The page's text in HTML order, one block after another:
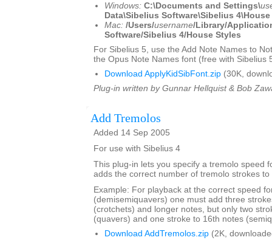
Windows: C:\Documents and Settings\
Data\Sibelius Software\Sibelius
Mac: /Users/username/Library/
Software/Sibelius 4/House Styles
For Sibelius 5, use the Add Note Names to
the Opus Note Names font (free with Sibelius
Download ApplyKidSibFont.zip (30K,
Plug-in written by Gunnar Hellquist & Bob
Add Tremolos
Added 14 Sep 2005
For use with Sibelius 4
This plug-in lets you specify a tremolo speed
adds the correct number of tremolo strokes
Example: For playback at the correct speed
(demisemiquavers) one must add three
(crotchets) and longer notes, but only two
(quavers) and one stroke to 16th notes
Download AddTremolos.zip (2K,